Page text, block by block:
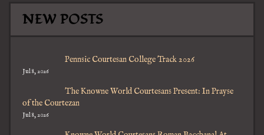
NEW POSTS
Pennsic Courtesan College Track 2026
Jul 8, 2026
The Knowne World Courtesans Present: In Prayse
of the Courtezan
Jul 8, 2026